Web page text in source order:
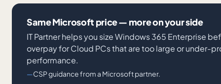
Same Microsoft price — more on your side
IT Partner helps you size Windows 365 Enterprise
overpay for Cloud PCs that are too large or under-
performance.
CSP guidance from a Microsoft partner.